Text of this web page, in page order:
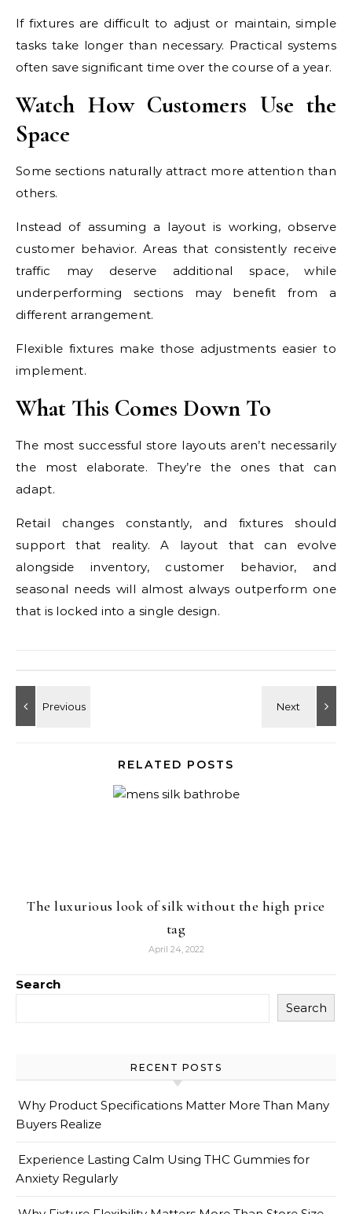
If fixtures are difficult to adjust or maintain, simple
tasks take longer than necessary. Practical systems
often save significant time over the course of a year.
Watch How Customers Use the
Space
Some sections naturally attract more attention than
others.
Instead of assuming a layout is working, observe
customer behavior. Areas that consistently receive
traffic may deserve additional space, while
underperforming sections may benefit from a
different arrangement.
Flexible fixtures make those adjustments easier to
implement.
What This Comes Down To
The most successful store layouts aren’t necessarily
the most elaborate. They’re the ones that can
adapt.
Retail changes constantly, and fixtures should
support that reality. A layout that can evolve
alongside inventory, customer behavior, and
seasonal needs will almost always outperform one
that is locked into a single design.
RELATED POSTS
The luxurious look of silk without the high price
tag
April 24, 2022
Search
Search
RECENT POSTS
Why Product Specifications Matter More Than Many
Buyers Realize
Experience Lasting Calm Using THC Gummies for
Anxiety Regularly